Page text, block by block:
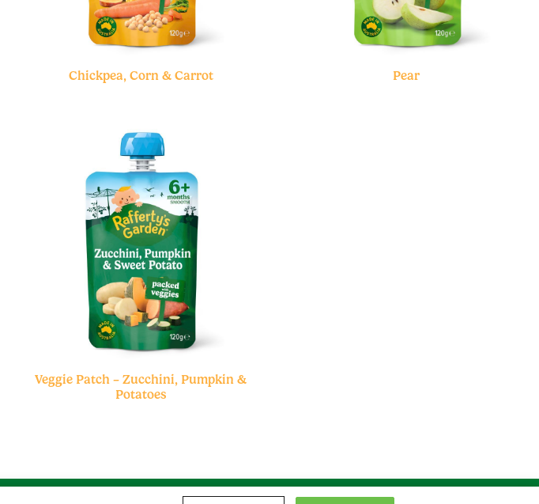
Chickpea, Corn & Carrot Pear
Veggie Patch – Zucchini, Pumpkin &
Potatoes